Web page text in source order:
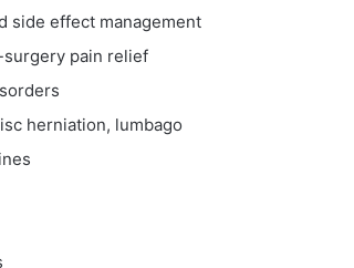
side effect management
pain relief
herniation, lumbago